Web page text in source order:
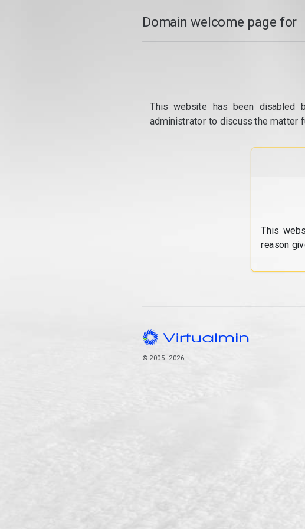
Domain welcome page for
This website has been disabled
administrator to discuss the matter
This
reason
© 2005–2026